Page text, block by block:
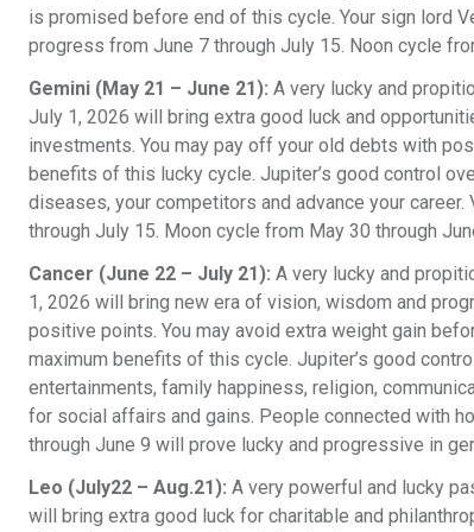
is promised before end of this cycle. Your sign lord
progress from June 7 through July 15. Noon cycle
Gemini (May 21 – June 21): A very lucky and
July 1, 2026 will bring extra good luck and
investments. You may pay off your old debts with
benefits of this lucky cycle. Jupiter’s good control
diseases, your competitors and advance your
through July 15. Moon cycle from May 30 through
Cancer (June 22 – July 21): A very lucky and
1, 2026 will bring new era of vision, wisdom and
positive points. You may avoid extra weight gain
maximum benefits of this cycle. Jupiter’s good
entertainments, family happiness, religion,
for social affairs and gains. People connected with
through June 9 will prove lucky and progressive in
Leo (July22 – Aug.21): A very powerful and lucky
will bring extra good luck for charitable and